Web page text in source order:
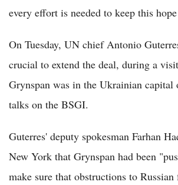
every effort is needed to keep this
On Tuesday, UN chief Antonio
crucial to extend the deal, during a
Grynspan was in the Ukrainian capital
talks on the BSGI.
Guterres' deputy spokesman Farhan
New York that Grynspan had been
make sure that obstructions to